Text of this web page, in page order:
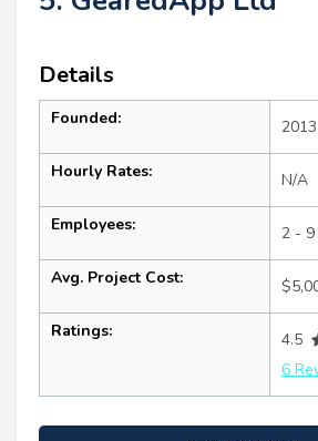
Details
Founded: 2013
Hourly Rates: N/A
Employees: 2 - 9
Avg. Project Cost:
Ratings:
4.5
6